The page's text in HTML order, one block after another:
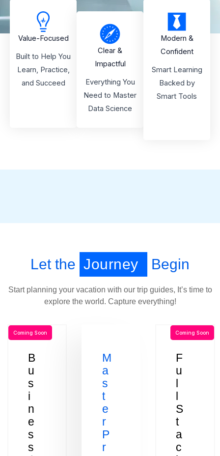
Value-Focused
Built to Help You
Learn, Practice,
and Succeed
Clear &
Impactful
Everything You
Need to Master
Data Science
Modern &
Confident
Smart Learning
Backed by
Smart Tools
Let the Journey Begin
Start planning your vacation with our trip guides, It’s time to
explore the world. Capture everything!
B
u
s
i
n
e
s
s
Coming Soon
M
a
s
t
e
r
P
r
F
u
l
l
S
t
a
c
Coming Soon